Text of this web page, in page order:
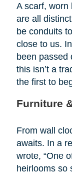
A scarf, worn
are all
be conduits
close to us.
been passed
this isn’t a
the first to
Furniture
From wall
awaits. In a
wrote, “One
heirlooms so